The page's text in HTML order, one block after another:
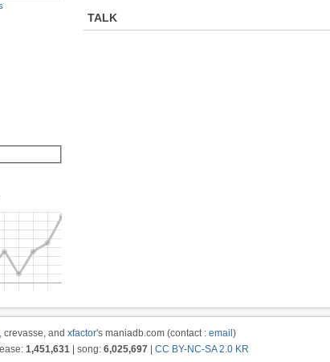
TALK
, crevasse, and xfactor's maniadb.com (contact : email )
1,451,631 | song: 6,025,697
CC BY-NC-SA 2.0 KR